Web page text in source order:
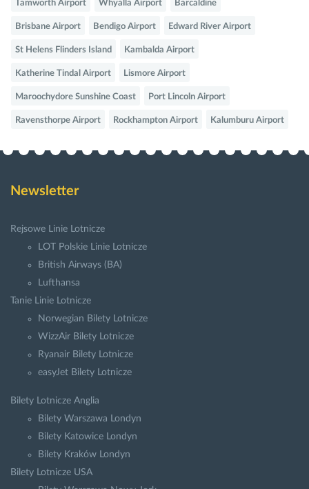
Tamworth Airport Whyalla Airport Barcaldine
Brisbane Airport Bendigo Airport Edward River Airport
St Helens Flinders Island Kambalda Airport
Katherine Tindal Airport Lismore Airport
Maroochydore Sunshine Coast Port Lincoln Airport
Ravensthorpe Airport Rockhampton Airport Kalumburu Airport
Newsletter
Rejsowe Linie Lotnicze
LOT Polskie Linie Lotnicze
British Airways (BA)
Lufthansa
Tanie Linie Lotnicze
Norwegian Bilety Lotnicze
WizzAir Bilety Lotnicze
Ryanair Bilety Lotnicze
easyJet Bilety Lotnicze
Bilety Lotnicze Anglia
Bilety Warszawa Londyn
Bilety Katowice Londyn
Bilety Kraków Londyn
Bilety Lotnicze USA